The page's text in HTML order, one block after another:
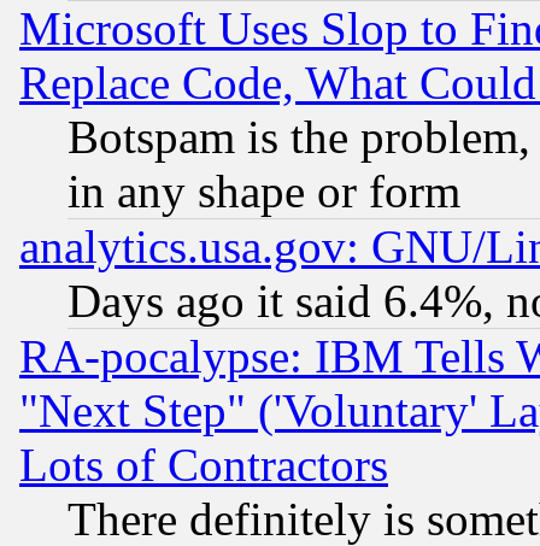
Microsoft Uses Slop to
Replace Code, What
Botspam is the
in any shape or form
analytics.usa.gov: GNU/
Days ago it said 6.4%,
RA-pocalypse: IBM Tells
"Next Step" ('Voluntary'
Lots of Contractors
There definitely is